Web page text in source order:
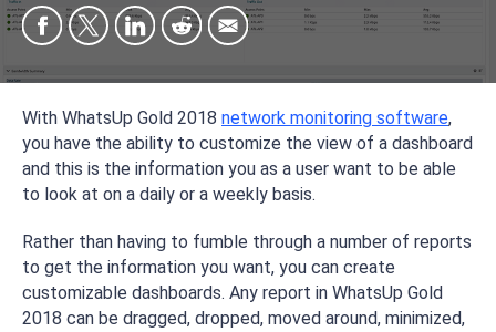
With WhatsUp Gold 2018 network monitoring software,
you have the ability to customize the view of a dashboard
and this is the information you as a user want to be able
to look at on a daily or a weekly basis.
Rather than having to fumble through a number of reports
to get the information you want, you can create
customizable dashboards. Any report in WhatsUp Gold
2018 can be dragged, dropped, moved around, minimized,